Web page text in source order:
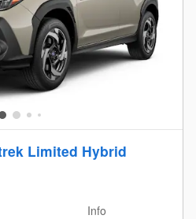
Limited Hybrid
Info